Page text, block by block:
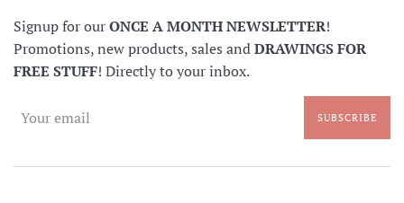
Signup for ourONCE A MONTH NEWSLETTER!
Promotions, new products, sales andDRAWINGS FOR
FREE STUFF! Directly to your inbox.
SUBSCRIBE